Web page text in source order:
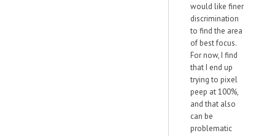
would like finer
discrimination
to find the area
of best focus.
For now, I find
that I end up
trying to pixel
peep at 100%,
and that also
can be
problematic